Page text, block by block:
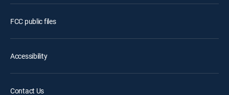
FCC public files
Accessibility
Contact Us